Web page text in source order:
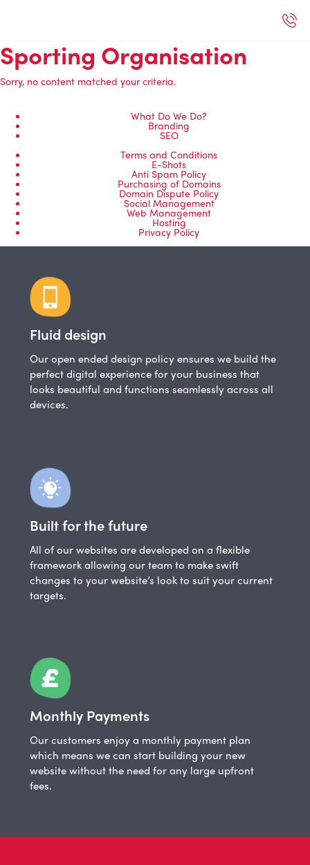
Sporting Organisation
Sorry, no content matched your criteria.
What Do We Do?
Branding
SEO
Terms and Conditions
E-Shots
Anti Spam Policy
Purchasing of Domains
Domain Dispute Policy
Social Management
Web Management
Hosting
Privacy Policy
Fluid design
Our open ended design policy ensures we build the
perfect digital experience for your business that
looks beautiful and functions seamlessly across all
devices.
Built for the future
All of our websites are developed on a flexible
framework allowing our team to make swift
changes to your website’s look to suit your current
targets.
Monthly Payments
Our customers enjoy a monthly payment plan
which means we can start building your new
website without the need for any large upfront
fees.